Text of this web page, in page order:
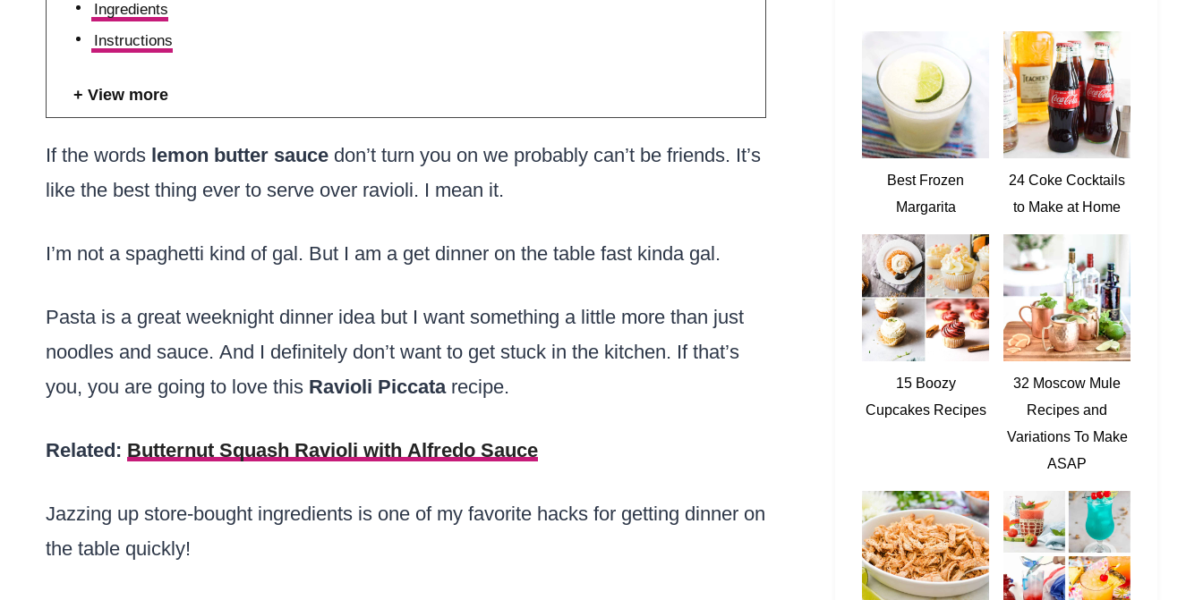
Ingredients
Instructions
View more
If the words lemon butter sauce don’t turn you on we probably can’t be friends. It’s
like the best thing ever to serve over ravioli. I mean it.
I’m not a spaghetti kind of gal. But I am a get dinner on the table fast kinda gal.
Pasta is a great weeknight dinner idea but I want something a little more than just
noodles and sauce. And I definitely don’t want to get stuck in the kitchen. If that’s
you, you are going to love this Ravioli Piccatarecipe.
Related: Butternut Squash Ravioli with Alfredo Sauce
Jazzing up store-bought ingredients is one of my favorite hacks for getting dinner on
the table quickly!
Best Frozen
Margarita
24 Coke Cocktails
to Make at Home
15 Boozy
Cupcakes Recipes
32 Moscow Mule
Recipes and
Variations To Make
ASAP